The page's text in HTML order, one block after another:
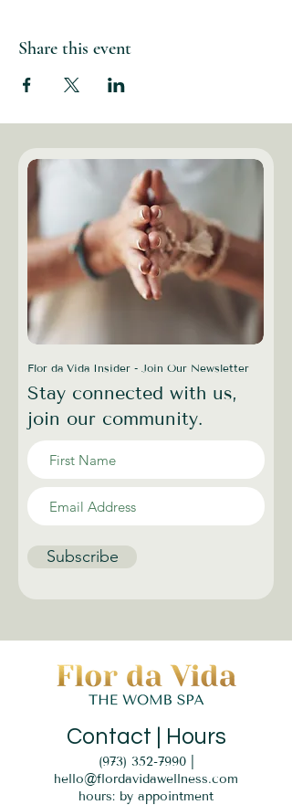
Share this event
Flor da Vida Insider - Join Our Newsletter
Stay connected with us,
join our community.
Subscribe
Contact | Hours
(973) 352-7990|
hello@flordavidawellness.com
hours: by appointment